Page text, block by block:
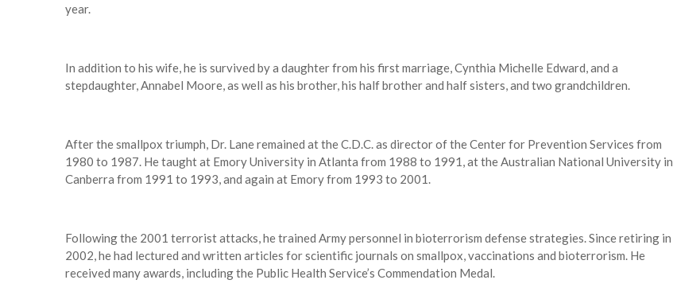
year.
In addition to his wife, he is survived by a daughter from his first marriage, Cynthia Michelle Edward, and a
stepdaughter, Annabel Moore, as well as his brother, his half brother and half sisters, and two grandchildren.
After the smallpox triumph, Dr. Lane remained at the C.D.C. as director of the Center for Prevention Services from
1980 to 1987. He taught at Emory University in Atlanta from 1988 to 1991, at the Australian National University in
Canberra from 1991 to 1993, and again at Emory from 1993 to 2001.
Following the 2001 terrorist attacks, he trained Army personnel in bioterrorism defense strategies. Since retiring in
2002, he had lectured and written articles for scientific journals on smallpox, vaccinations and bioterrorism. He
received many awards, including the Public Health Service’s Commendation Medal.